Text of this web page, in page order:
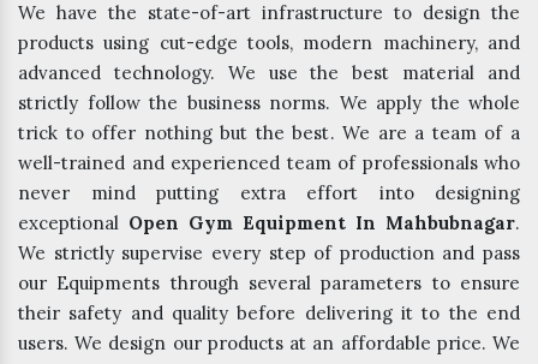
We have the state-of-art infrastructure to design the
products using cut-edge tools, modern machinery, and
advanced technology. We use the best material and
strictly follow the business norms. We apply the whole
trick to offer nothing but the best. We are a team of a
well-trained and experienced team of professionals who
never mind putting extra effort into designing
exceptional Open Gym Equipment In Mahbubnagar.
We strictly supervise every step of production and pass
our Equipments through several parameters to ensure
their safety and quality before delivering it to the end
users. We design our products at an affordable price. We